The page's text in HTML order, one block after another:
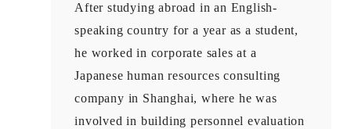
After studying abroad in an English-
speaking country for a year as a student,
he worked in corporate sales at a
Japanese human resources consulting
company in Shanghai, where he was
involved in building personnel evaluation